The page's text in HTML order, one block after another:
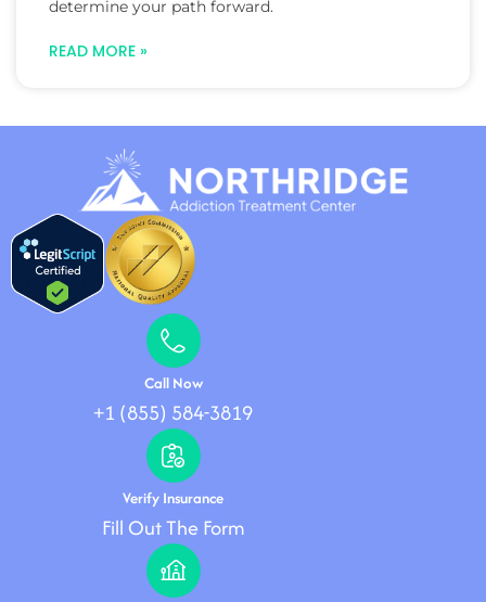
determine your path forward.
READ MORE »
Call Now
+1 (855) 584-3819
Verify Insurance
Fill Out The Form